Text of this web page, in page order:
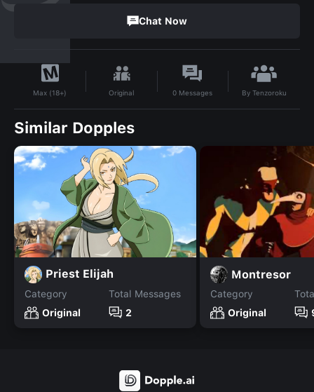
Chat Now
Max (18+) Original 0 Messages By Tenzoroku
Similar Dopples
Priest Elijah
Category
Original
Total Messages
2
Montresor
Category
Original